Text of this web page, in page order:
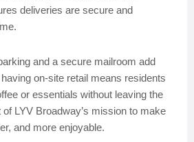
deliveries are secure and
and a secure mailroom add
on-site retail means residents
or essentials without leaving the
of LYV Broadway’s mission to make
and more enjoyable.